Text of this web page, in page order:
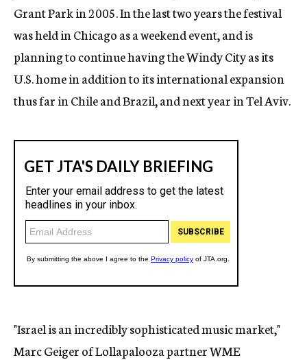
Grant Park in 2005. In the last two years the festival
was held in Chicago as a weekend event, and is
planning to continue having the Windy City as its
U.S. home in addition to its international expansion
thus far in Chile and Brazil, and next year in Tel Aviv.
"Israel is an incredibly sophisticated music market,"
Marc Geiger of Lollapalooza partner WME